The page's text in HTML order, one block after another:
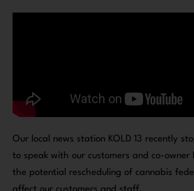
Our local news station KOLD 13 recently
to speak with our customers and co-owner
the potential rescheduling of cannabis